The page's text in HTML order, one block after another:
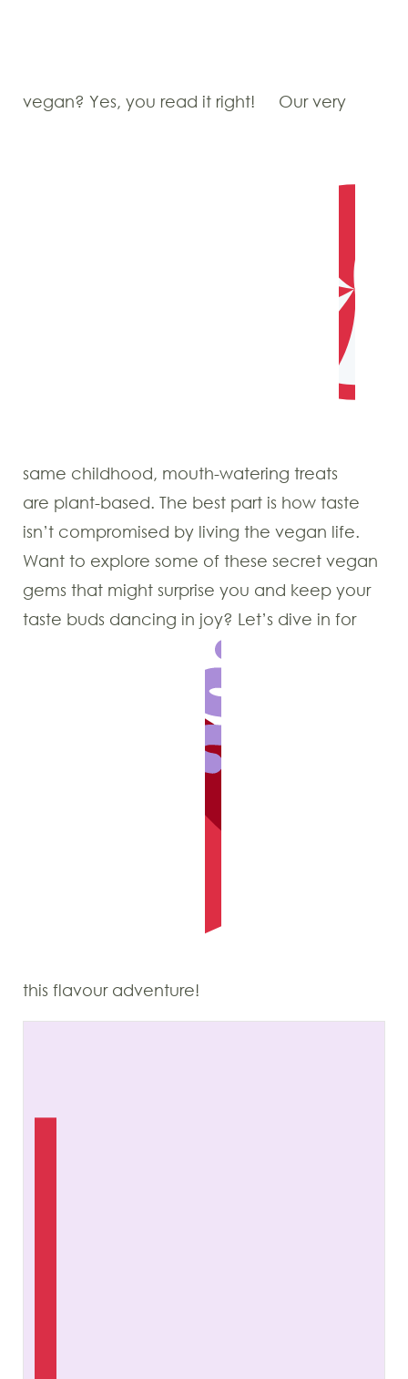
vegan? Yes, you read it right! Our very
same childhood, mouth-watering treats
are plant-based. The best part is how taste
isn’t compromised by living the vegan life.
Want to explore some of these secret vegan
gems that might surprise you and keep your
taste buds dancing in joy? Let’s dive in for
this flavour adventure!